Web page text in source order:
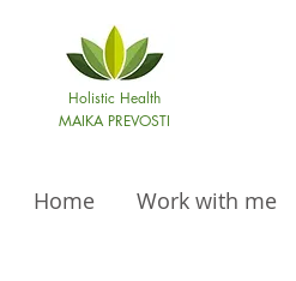
Holistic Health
MAIKA PREVOSTI
Home Work with me